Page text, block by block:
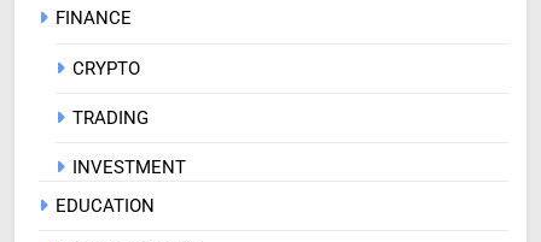
FINANCE
CRYPTO
TRADING
INVESTMENT
EDUCATION